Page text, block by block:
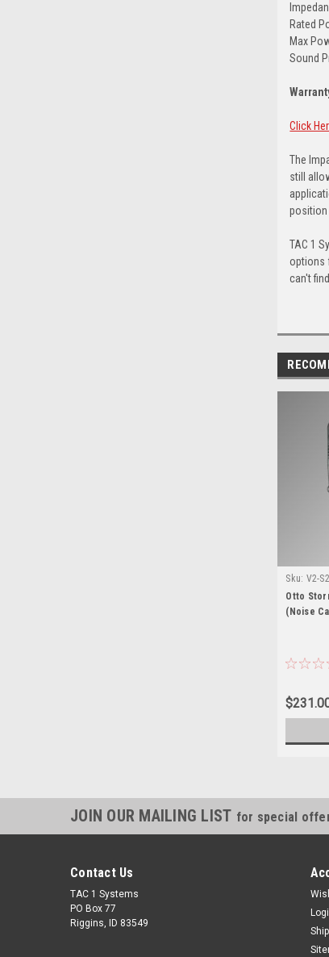
Rated
Max
Sound
Click
The
still
position
TAC 1
options
can't
Sku: V2-
Otto
(Noise
JOIN OUR MAILING LIST for special
Contact Us
TAC 1 Systems
PO Box 77
Riggins, ID 83549